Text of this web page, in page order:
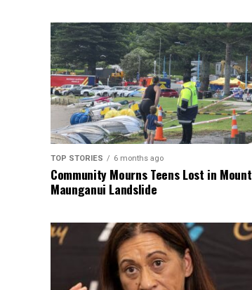
TOP STORIES 6 months ago
Community Mourns Teens Lost in Mount
Maunganui Landslide